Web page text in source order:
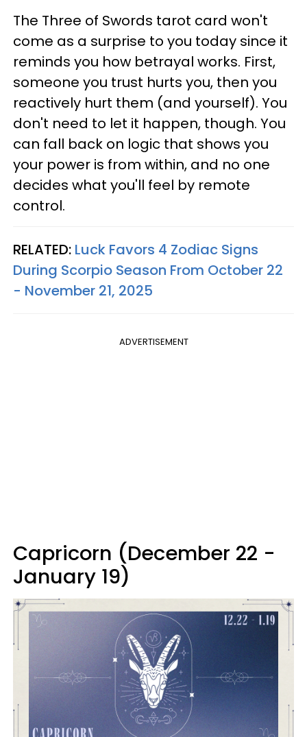
The Three of Swords tarot card won't
come as a surprise to you today since it
reminds you how betrayal works. First,
someone you trust hurts you, then you
reactively hurt them (and yourself). You
don't need to let it happen, though. You
can fall back on logic that shows you
your power is from within, and no one
decides what you'll feel by remote
control.
RELATED: Luck Favors 4 Zodiac Signs
During Scorpio Season From October 22
- November 21, 2025
ADVERTISEMENT
Capricorn (December 22 -
January 19)